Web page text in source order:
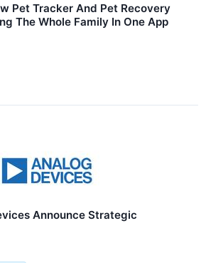
Pet Tracker And Pet Recovery
The Whole Family In One App
Announce Strategic